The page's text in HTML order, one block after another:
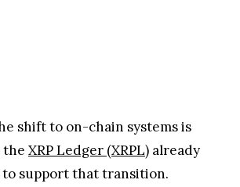
shift to on-chain systems is
the XRP Ledger (XRPL) already
support that transition.